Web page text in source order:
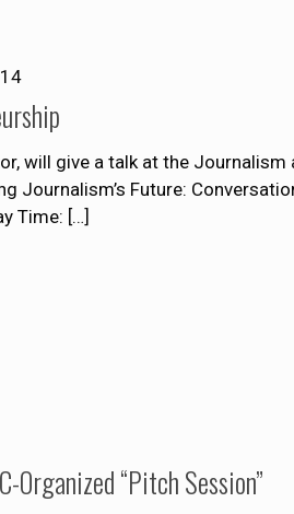
will give a talk at the Journalism
Journalism’s Future:
Time: […]
Organized “Pitch Session”